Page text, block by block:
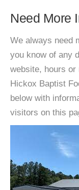
Need More
We always need
you know of any
website, hours or
Hickox Baptist
below with
visitors on this